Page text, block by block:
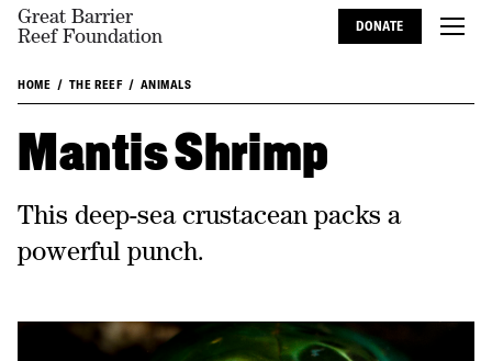
Great Barrier
Reef Foundation
DONATE
HOME THE REEF ANIMALS
Mantis Shrimp
This deep-sea crustacean packs a
powerful punch.